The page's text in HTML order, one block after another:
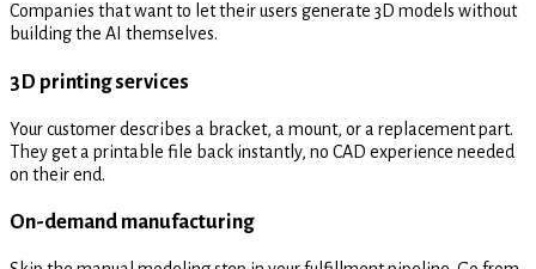
Companies that want to let their users generate 3D models without
building the AI themselves.
3D printing services
Your customer describes a bracket, a mount, or a replacement part.
They get a printable file back instantly, no CAD experience needed
on their end.
On-demand manufacturing